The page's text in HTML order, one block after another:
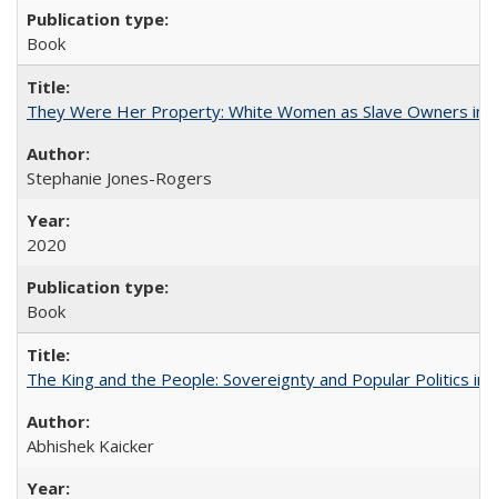
Book
They Were Her Property: White Women as Slave Owners in
Stephanie Jones-Rogers
2020
Book
The King and the People: Sovereignty and Popular Politics in
Abhishek Kaicker